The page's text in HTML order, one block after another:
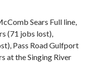
Sears Full line,
(71 jobs lost),
Pass Road Gulfport
at the Singing River